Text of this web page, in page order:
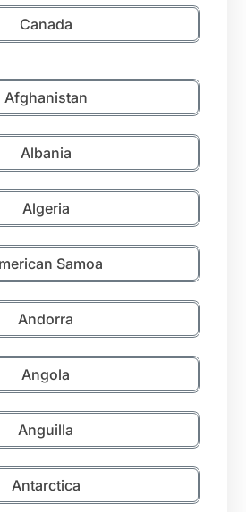
Canada
Afghanistan
Albania
Algeria
Samoa
Andorra
Angola
Anguilla
Antarctica